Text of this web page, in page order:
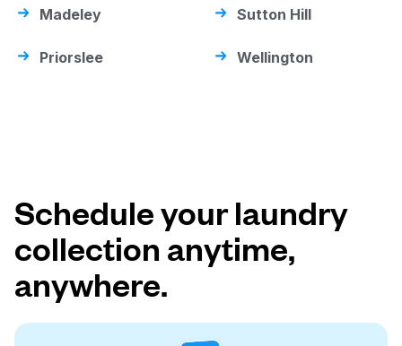
Madeley Sutton Hill
Priorslee Wellington
Schedule your laundry
collection anytime,
anywhere.